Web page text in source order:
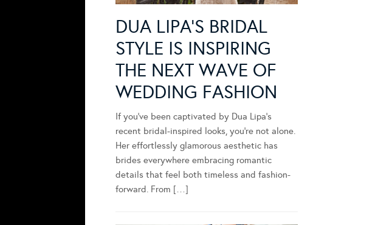
DUA LIPA’S BRIDAL
STYLE IS INSPIRING
THE NEXT WAVE OF
WEDDING FASHION
If you’ve been captivated by Dua Lipa’s
recent bridal-inspired looks, you’re not alone.
Her effortlessly glamorous aesthetic has
brides everywhere embracing romantic
details that feel both timeless and fashion-
forward. From […]